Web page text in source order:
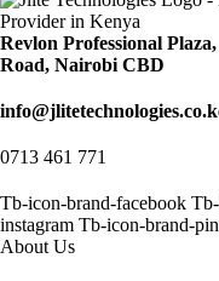
Revlon Professional
Road, Nairobi CBD
0713 461 771
Tb-icon-brand-facebook
instagram Tb-icon-brand-
About Us